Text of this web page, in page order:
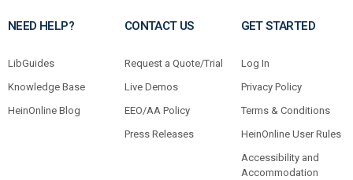
NEED HELP?
LibGuides
Knowledge Base
HeinOnline Blog
CONTACT US
Request a Quote/Trial
Live Demos
EEO/AA Policy
Press Releases
GET STARTED
Log In
Privacy Policy
Terms & Conditions
HeinOnline User Rules
Accessibility and
Accommodation